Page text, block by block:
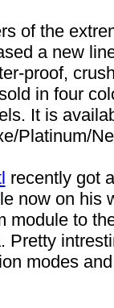
of the
a new
proof,
in four
It is
Platinum/
recently got
now on his
module to
Pretty
modes